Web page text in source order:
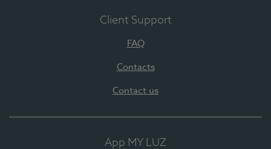
Client Support
FAQ
Contacts
Contact us
App MY LUZ